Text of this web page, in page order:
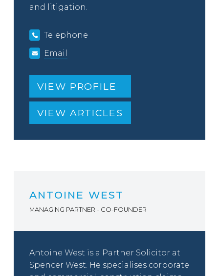
and litigation.
Telephone
Email
VIEW PROFILE
VIEW ARTICLES
ANTOINE WEST
MANAGING PARTNER - CO-FOUNDER
Antoine West is a Partner Solicitor at
Spencer West. He specialises corporate